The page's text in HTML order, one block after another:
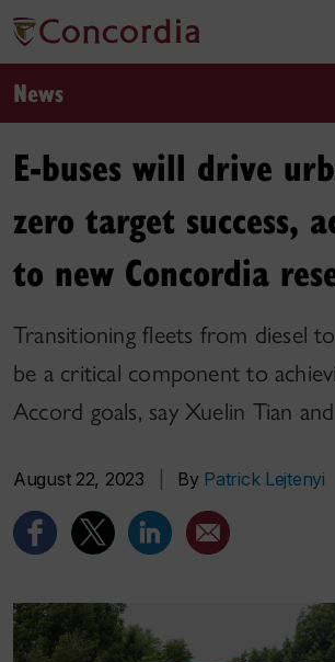
News
E-buses will drive
zero target success,
to new Concordia
Transitioning fleets from diesel
be a critical component to
Accord goals, say Xuelin Tian
August 22, 2023 By Patrick Lejtenyi